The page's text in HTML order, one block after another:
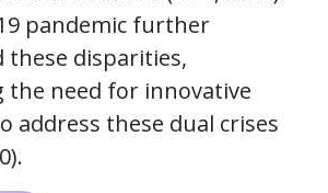
pandemic further
these disparities,
need for innovative
address these dual crises